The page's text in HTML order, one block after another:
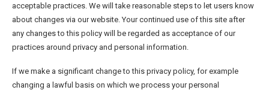
acceptable practices. We will take reasonable steps to let users know
about changes via our website. Your continued use of this site after
any changes to this policy will be regarded as acceptance of our
practices around privacy and personal information.
If we make a significant change to this privacy policy, for example
changing a lawful basis on which we process your personal